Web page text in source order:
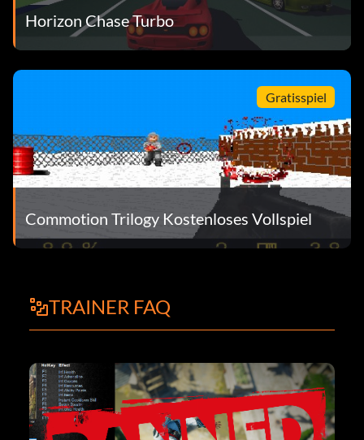
Horizon Chase Turbo
Gratisspiel
Commotion Trilogy Kostenloses Vollspiel
TRAINER FAQ